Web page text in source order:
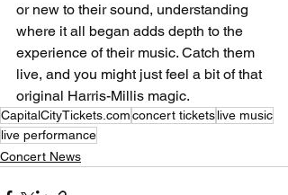
or new to their sound, understanding
where it all began adds depth to the
experience of their music. Catch them
live, and you might just feel a bit of that
original Harris-Millis magic.
CapitalCityTickets.comconcert ticketslive music
live performance
Concert News